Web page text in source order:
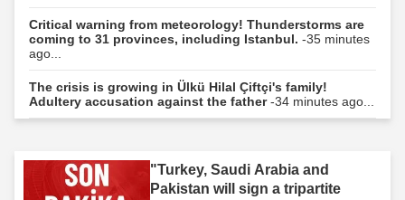
Critical warning from meteorology! Thunderstorms are
coming to 31 provinces, including Istanbul. -35 minutes
ago...
The crisis is growing in Ülkü Hilal Çiftçi's family!
Adultery accusation against the father-34 minutes ago...
"Turkey, Saudi Arabia and
Pakistan will sign a tripartite